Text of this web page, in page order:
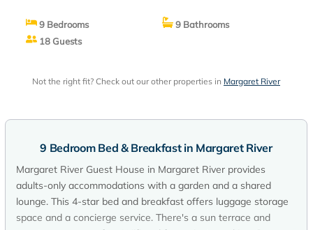
9 Bedrooms
9 Bathrooms
18 Guests
Not the right fit? Check out our other properties in Margaret River
9 Bedroom Bed & Breakfast in Margaret River
Margaret River Guest House in Margaret River provides
adults-only accommodations with a garden and a shared
lounge. This 4-star bed and breakfast offers luggage storage
space and a concierge service. There's a sun terrace and